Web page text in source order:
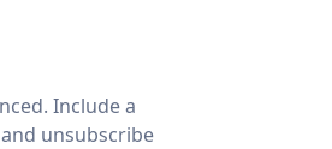
Include a
unsubscribe